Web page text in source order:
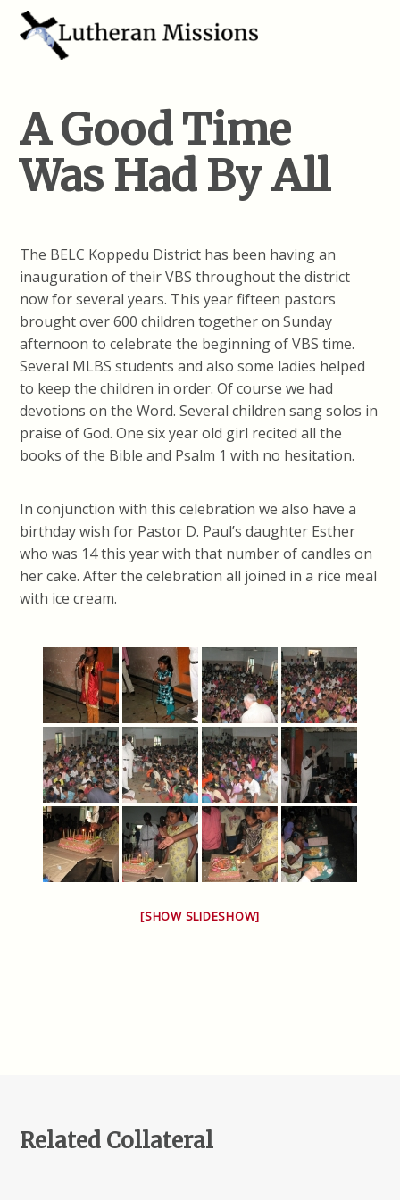
A Good Time
Was Had By All
The BELC Koppedu District has been having an
inauguration of their VBS throughout the district
now for several years. This year fifteen pastors
brought over 600 children together on Sunday
afternoon to celebrate the beginning of VBS time.
Several MLBS students and also some ladies helped
to keep the children in order. Of course we had
devotions on the Word. Several children sang solos in
praise of God. One six year old girl recited all the
books of the Bible and Psalm 1 with no hesitation.
In conjunction with this celebration we also have a
birthday wish for Pastor D. Paul’s daughter Esther
who was 14 this year with that number of candles on
her cake. After the celebration all joined in a rice meal
with ice cream.
[SHOW SLIDESHOW]
Related Collateral